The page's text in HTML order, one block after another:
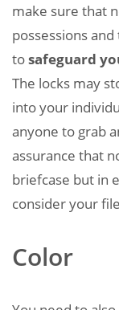
make sure that
possessions
tosafeguard
The locks may
into your
anyone to grab
assurance that
briefcase but in
consider your
Color